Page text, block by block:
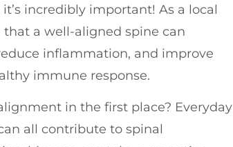
incredibly important! As a local
a well-aligned spine can
inflammation, and improve
immune response.
in the first place? Everyday
all contribute to spinal